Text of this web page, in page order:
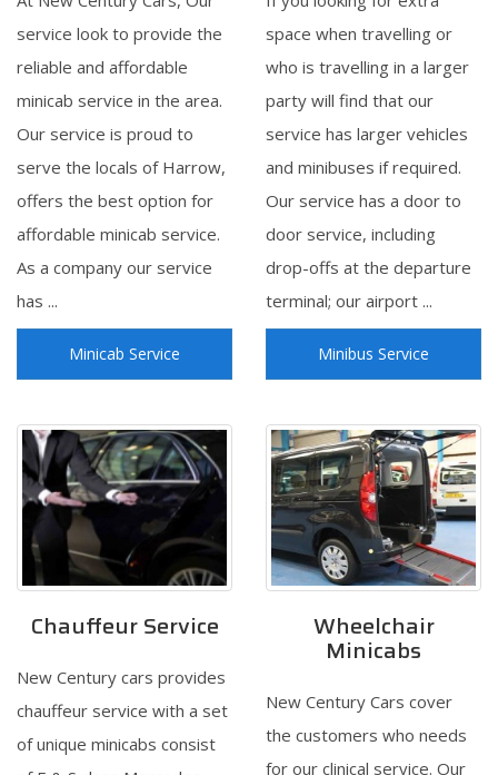
service look to provide the
reliable and affordable
minicab service in the area.
Our service is proud to
serve the locals of Harrow,
offers the best option for
affordable minicab service.
As a company our service
has ...
Minicab Service
space when travelling or
who is travelling in a larger
party will find that our
service has larger vehicles
and minibuses if required.
Our service has a door to
door service, including
drop-offs at the departure
terminal; our airport ...
Minibus Service
Chauffeur Service
New Century cars provides
chauffeur service with a set
of unique minicabs consist
Wheelchair
Minicabs
New Century Cars cover
the customers who needs
for our clinical service. Our